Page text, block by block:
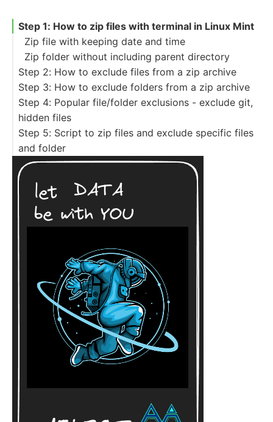
Step 1: How to zip files with terminal in Linux Mint
Zip file with keeping date and time
Zip folder without including parent directory
Step 2: How to exclude files from a zip archive
Exclude file from the root folder
Exclude file from the subfolders
Exclude files by file extension
Step 3: How to exclude folders from a zip archive
Step 4: Popular file/folder exclusions - exclude git,
hidden files
To exclude all folders (and files) starting with a
dot(hidden files)
To exclude .git directory from a zip Archive
To exclude .git directory from a zip Archive with
git
To exclude zip files from a zip Archive
Step 5: Script to zip files and exclude specific files
and folder